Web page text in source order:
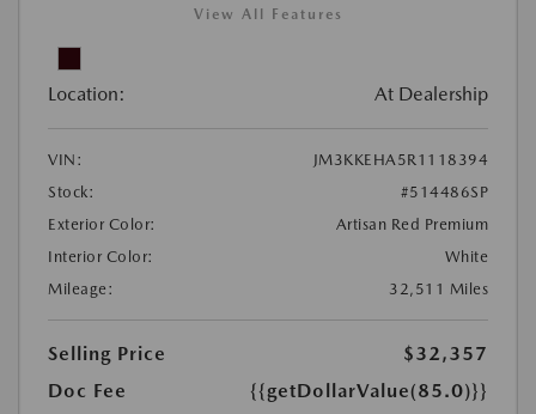
View All Features
Location: At Dealership
VIN:
JM3KKEHA5R1118394
Stock:
#514486SP
Exterior Color:
Artisan Red Premium
Interior Color:
White
Mileage:
32,511 Miles
Selling Price
$32,357
Doc Fee
{{getDollarValue(85.0)}}